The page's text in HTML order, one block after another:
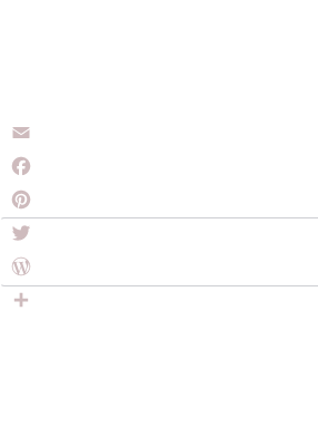
Email
Facebook
Pinterest
Twitter
WordPress